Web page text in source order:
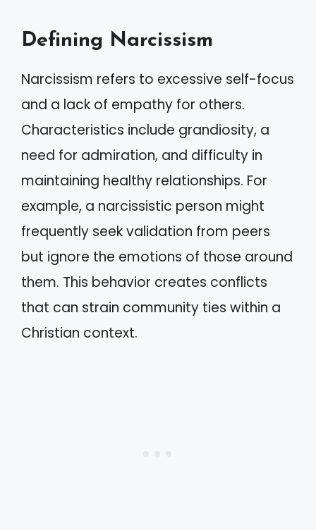
Defining Narcissism
Narcissism refers to excessive self-focus
and a lack of empathy for others.
Characteristics include grandiosity, a
need for admiration, and difficulty in
maintaining healthy relationships. For
example, a narcissistic person might
frequently seek validation from peers
but ignore the emotions of those around
them. This behavior creates conflicts
that can strain community ties within a
Christian context.